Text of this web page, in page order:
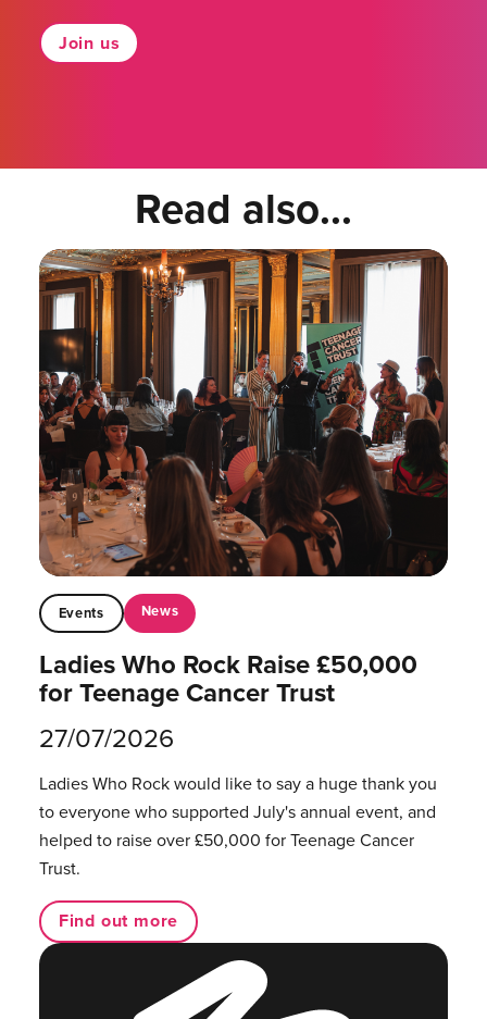
Join us
Read also...
Events News
Ladies Who Rock Raise £50,000
for Teenage Cancer Trust
27/07/2026
Ladies Who Rock would like to say a huge thank you
to everyone who supported July's annual event, and
helped to raise over £50,000 for Teenage Cancer
Trust.
Find out more